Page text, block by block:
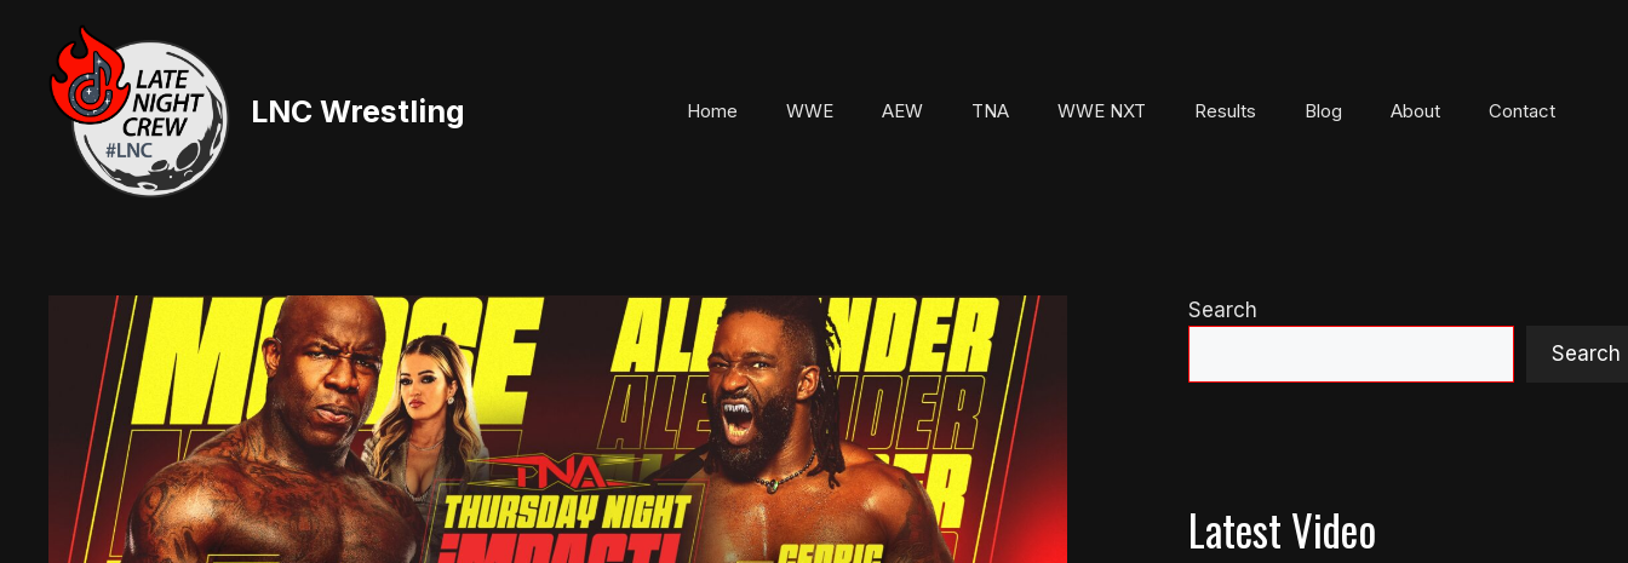
content
LNC Wrestling Home WWE AEW TNA WWE NXT Results Blog About Contact
Search
Search
Latest Video